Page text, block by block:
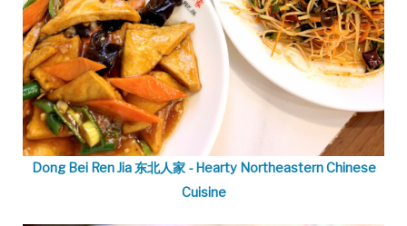
Dong Bei Ren Jia 东北人家 - Hearty Northeastern Chinese
Cuisine